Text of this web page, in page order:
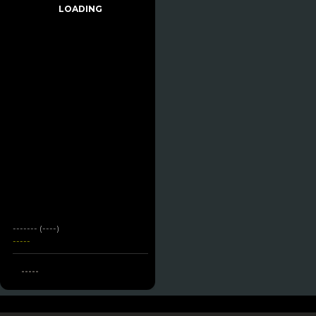
LOADING
------- (----)
-----
-----